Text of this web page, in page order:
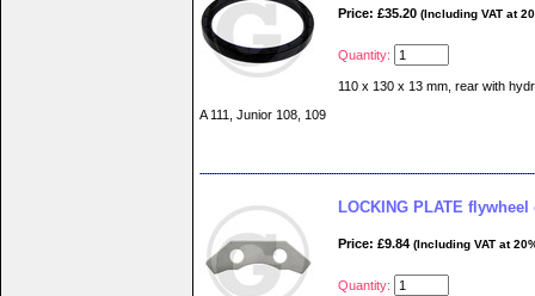
Price: £35.20 (Including VAT at
Quantity:
110 x 130 x 13 mm, rear with
A 111, Junior 108, 109
LOCKING PLATE flywheel
Price: £9.84 (Including VAT at
Quantity: